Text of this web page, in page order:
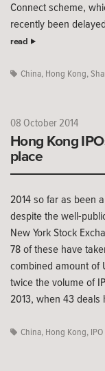
Connect scheme,
recently been
read
China, Hong Kong,
08 October 2014
Hong Kong
place
2014 so far as been
despite the well-
New York Stock
78 of these have
combined amount of
twice the volume of
2013, when 43 deals
China, Hong Kong,